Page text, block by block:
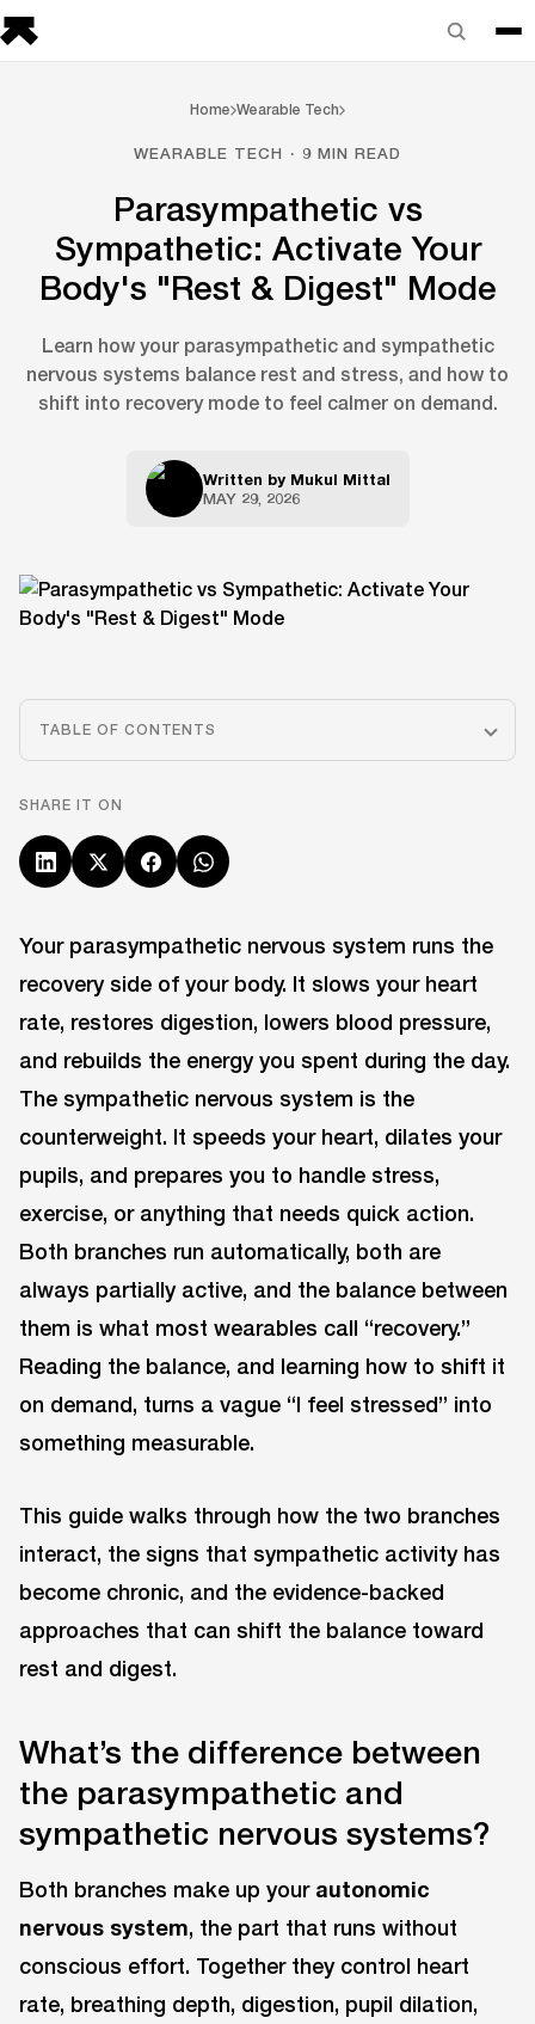
Home Wearable Tech
WEARABLE TECH · 9 MIN READ
Parasympathetic vs
Sympathetic: Activate Your
Body's "Rest & Digest" Mode
Learn how your parasympathetic and sympathetic
nervous systems balance rest and stress, and how to
shift into recovery mode to feel calmer on demand.
Written by Mukul Mittal
MAY 29, 2026
TABLE OF CONTENTS
SHARE IT ON
Your parasympathetic nervous system runs the
recovery side of your body. It slows your heart
rate, restores digestion, lowers blood pressure,
and rebuilds the energy you spent during the day.
The sympathetic nervous system is the
counterweight. It speeds your heart, dilates your
pupils, and prepares you to handle stress,
exercise, or anything that needs quick action.
Both branches run automatically, both are
always partially active, and the balance between
them is what most wearables call “recovery.”
Reading the balance, and learning how to shift it
on demand, turns a vague “I feel stressed” into
something measurable.
This guide walks through how the two branches
interact, the signs that sympathetic activity has
become chronic, and the evidence-backed
approaches that can shift the balance toward
rest and digest.
What’s the difference between
the parasympathetic and
sympathetic nervous systems?
Both branches make up your autonomic
nervous system, the part that runs without
conscious effort. Together they control heart
rate, breathing depth, digestion, pupil dilation,